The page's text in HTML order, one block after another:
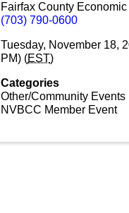
Fairfax County
(703) 790-0600
Tuesday, November 18,
PM) (EST)
Categories
Other/Community Events
NVBCC Member Event